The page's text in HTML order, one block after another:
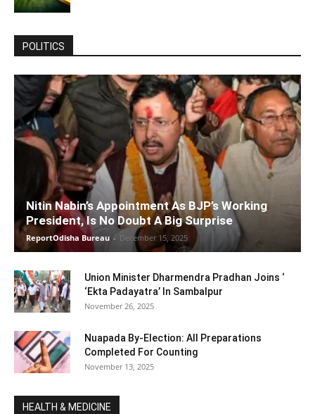
POLITICS
Nitin Nabin’s Appointment As BJP’s Working
President, Is No Doubt A Big Surprise
ReportOdisha Bureau - December 15, 2025
Union Minister Dharmendra Pradhan Joins ‘
‘Ekta Padayatra’ In Sambalpur
November 26, 2025
Nuapada By-Election: All Preparations
Completed For Counting
November 13, 2025
HEALTH & MEDICINE